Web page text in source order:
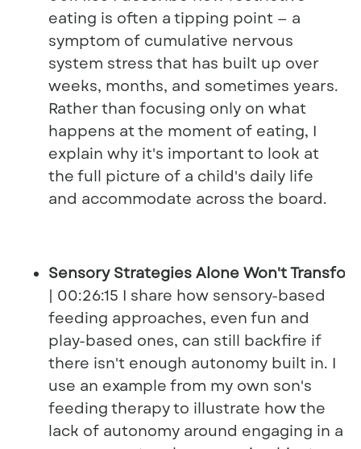
eating is often a tipping point — a
symptom of cumulative nervous
system stress that has built up over
weeks, months, and sometimes years.
Rather than focusing only on what
happens at the moment of eating, I
explain why it's important to look at
the full picture of a child's daily life
and accommodate across the board.
Sensory Strategies Alone Won't
| 00:26:15 I share how sensory-based
feeding approaches, even fun and
play-based ones, can still backfire if
there isn't enough autonomy built in. I
use an example from my own son's
feeding therapy to illustrate how the
lack of autonomy around engaging in a